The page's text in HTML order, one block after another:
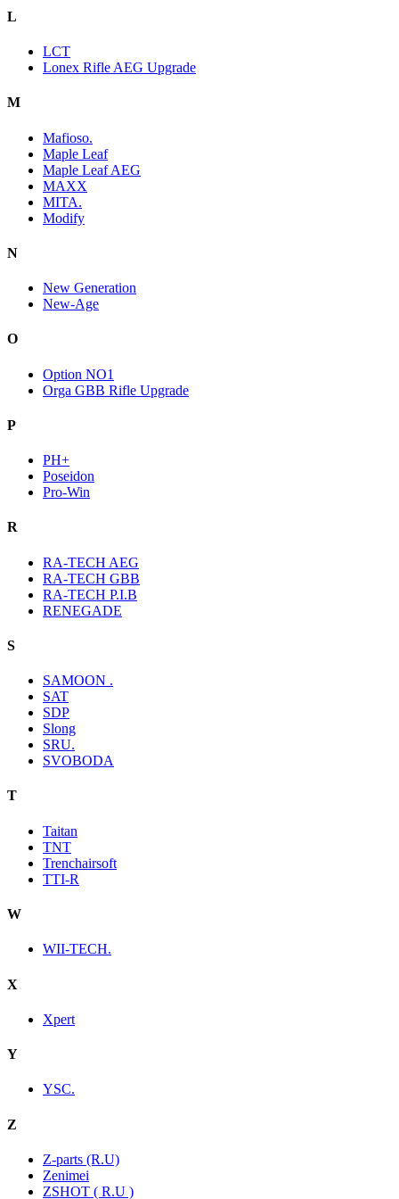
L
LCT
Lonex Rifle AEG Upgrade
M
Mafioso.
Maple Leaf
Maple Leaf AEG
MAXX
MITA.
Modify
N
New Generation
New-Age
O
Option NO1
Orga GBB Rifle Upgrade
P
PH+
Poseidon
Pro-Win
R
RA-TECH AEG
RA-TECH GBB
RA-TECH P.I.B
RENEGADE
S
SAMOON .
SAT
SDP
Slong
SRU.
SVOBODA
T
Taitan
TNT
Trenchairsoft
TTI-R
W
WII-TECH.
X
Xpert
Y
YSC.
Z
Z-parts (R.U)
Zenimei
ZSHOT ( R.U )